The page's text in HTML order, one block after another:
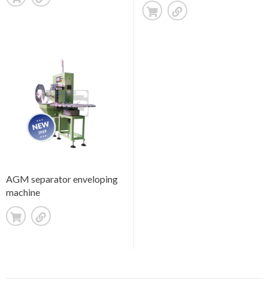
AGM separator enveloping
machine